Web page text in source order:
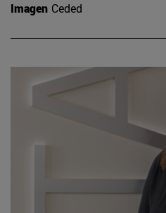
Imagen Ceded